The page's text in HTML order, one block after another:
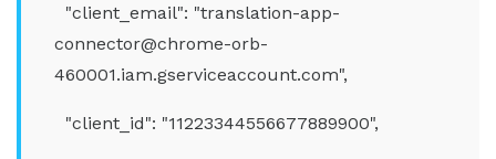
"client_email": "translation-app-
connector@chrome-orb-
460001.iam.gserviceaccount.com",
"client_id": "11223344556677889900",